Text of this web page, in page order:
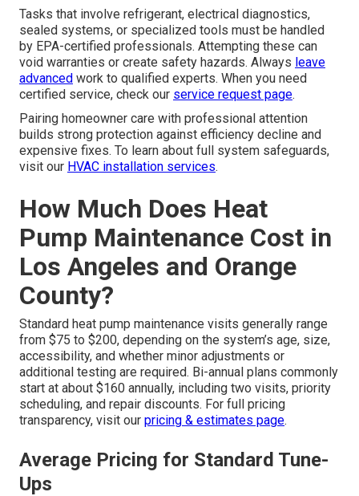
Tasks that involve refrigerant, electrical diagnostics,
sealed systems, or specialized tools must be handled
by EPA-certified professionals. Attempting these can
void warranties or create safety hazards. Always leave
advanced work to qualified experts. When you need
certified service, check our service request page.
Pairing homeowner care with professional attention
builds strong protection against efficiency decline and
expensive fixes. To learn about full system safeguards,
visit our HVAC installation services.
How Much Does Heat
Pump Maintenance Cost in
Los Angeles and Orange
County?
Standard heat pump maintenance visits generally range
from $75 to $200, depending on the system’s age, size,
accessibility, and whether minor adjustments or
additional testing are required. Bi-annual plans commonly
start at about $160 annually, including two visits, priority
scheduling, and repair discounts. For full pricing
transparency, visit our pricing & estimates page.
Average Pricing for Standard Tune-
Ups